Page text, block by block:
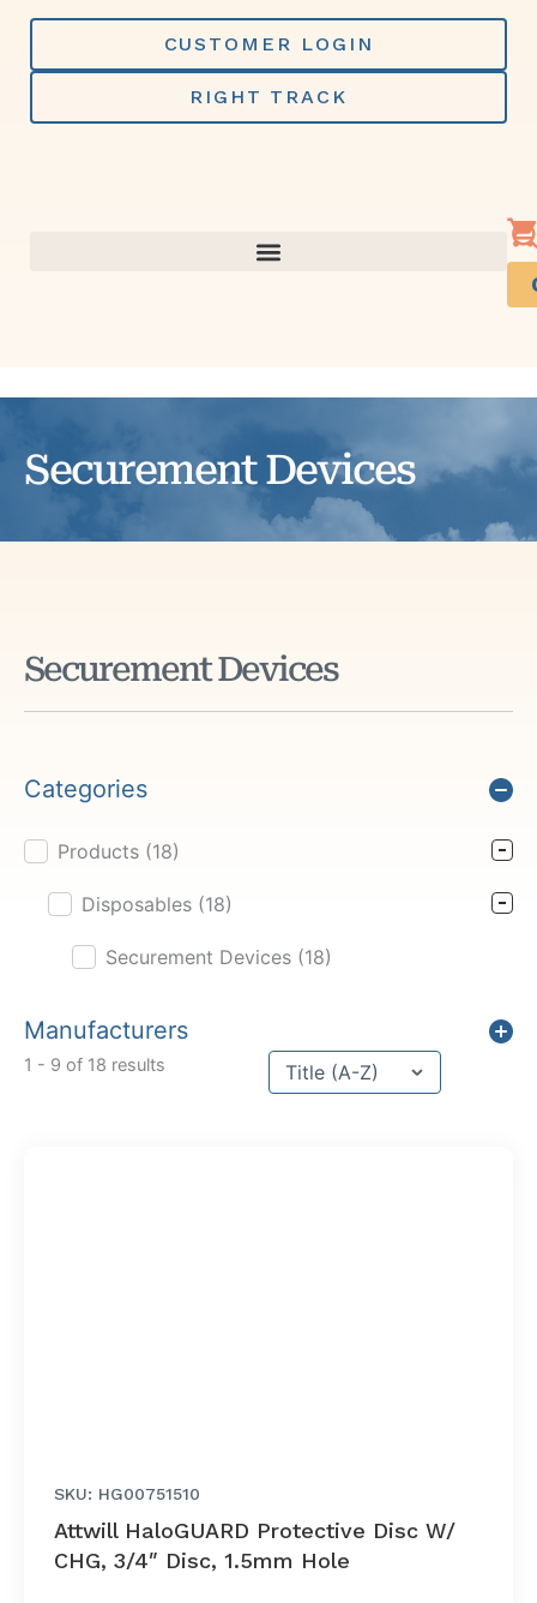
Skip
content
CUSTOMER LOGIN
RIGHT TRACK
Securement Devices
Securement Devices
Categories
Product Cat Filter
Products (18)
Disposables (18)
Securement Devices (18)
Manufacturers
1 - 9 of 18 results Sort Title
Sort content
SKU: HG00751510
Attwill HaloGUARD Protective Disc W/
CHG, 3/4″ Disc, 1.5mm Hole